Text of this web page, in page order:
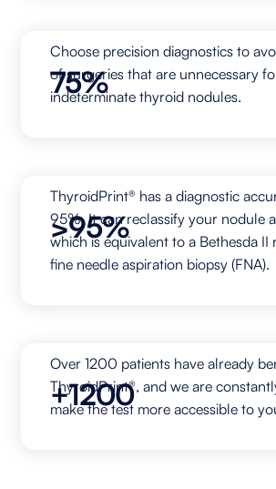
75%
Choose precision diagnostics to
of surgeries that are unnecessary
indeterminate thyroid nodules.
>95%
ThyroidPrint® has a diagnostic
95%. It can reclassify your nodule
which is equivalent to a Bethesda II
fine needle aspiration biopsy (FNA).
+1200
Over 1200 patients have already
ThyroidPrint®, and we are
make the test more accessible to